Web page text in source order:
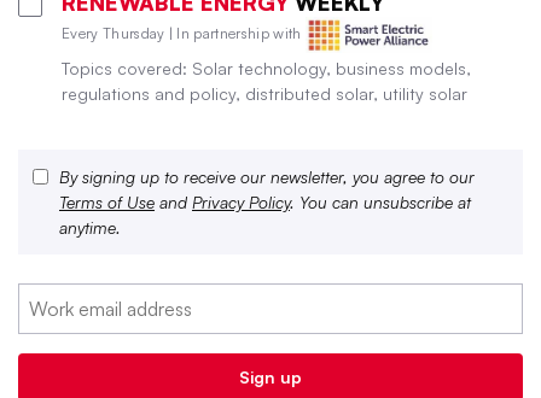
Every Thursday | In partnership with
Topics covered: Solar technology, business models,
regulations and policy, distributed solar, utility solar
By signing up to receive our newsletter, you agree to our
Terms of Use and Privacy Policy. You can unsubscribe at
anytime.